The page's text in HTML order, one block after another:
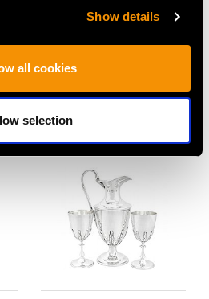
Show details
all cookies
selection
Sterling Silver Goblet -